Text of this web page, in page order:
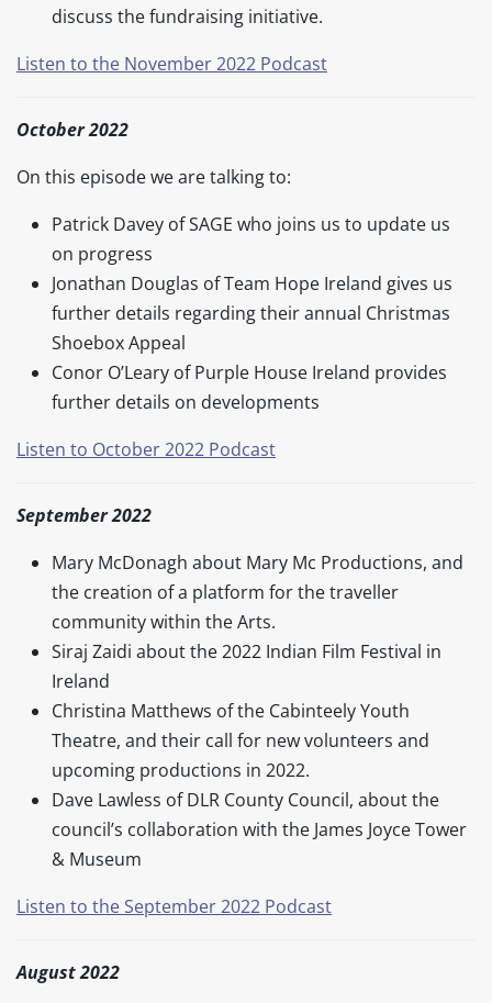
discuss the fundraising initiative.
Listen to the November 2022 Podcast
October 2022
On this episode we are talking to:
Patrick Davey of SAGE who joins us to update us
on progress
Jonathan Douglas of Team Hope Ireland gives us
further details regarding their annual Christmas
Shoebox Appeal
Conor O’Leary of Purple House Ireland provides
further details on developments
Listen to October 2022 Podcast
September 2022
Mary McDonagh about Mary Mc Productions, and
the creation of a platform for the traveller
community within the Arts.
Siraj Zaidi about the 2022 Indian Film Festival in
Ireland
Christina Matthews of the Cabinteely Youth
Theatre, and their call for new volunteers and
upcoming productions in 2022.
Dave Lawless of DLR County Council, about the
council’s collaboration with the James Joyce Tower
& Museum
Listen to the September 2022 Podcast
August 2022